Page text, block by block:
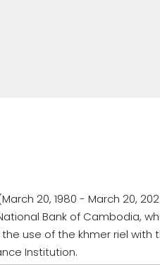
20, 1980 - March 20,
Bank of Cambodia,
use of the khmer riel with
Institution.